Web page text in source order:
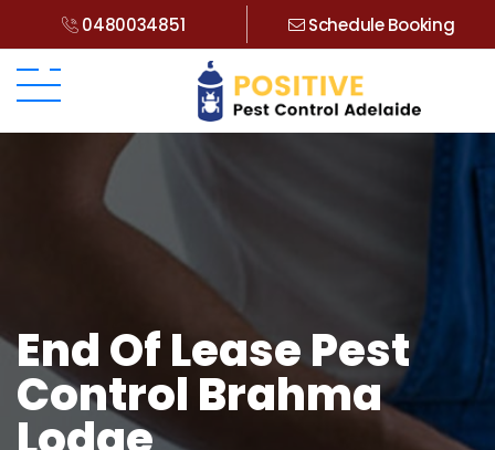
0480034851 Schedule Booking
End Of Lease Pest
Control Brahma